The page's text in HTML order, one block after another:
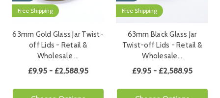
Free Shipping
63mm Gold Glass Jar Twist-
off Lids - Retail &
Wholesale …
£9.95 - £2,588.95
Free Shipping
63mm Black Glass Jar
Twist-off Lids - Retail &
Wholesale…
£9.95 - £2,588.95